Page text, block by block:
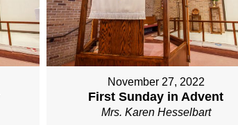
November 27, 2022
First Sunday in Advent
Mrs. Karen Hesselbart